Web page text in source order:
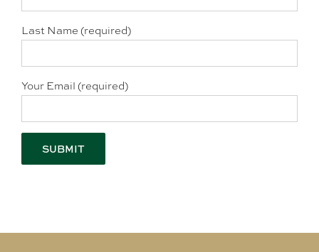
Last Name (required)
Your Email (required)